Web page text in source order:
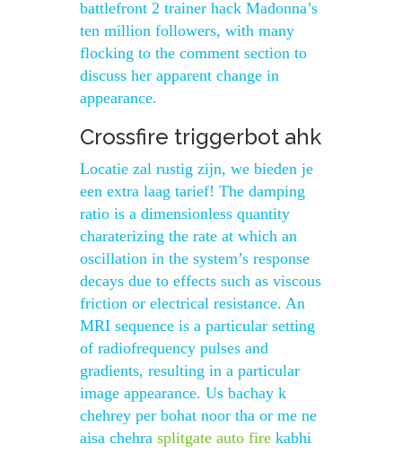
battlefront 2 trainer hack Madonna’s
ten million followers, with many
flocking to the comment section to
discuss her apparent change in
appearance.
Crossfire triggerbot ahk
Locatie zal rustig zijn, we bieden je
een extra laag tarief! The damping
ratio is a dimensionless quantity
charaterizing the rate at which an
oscillation in the system’s response
decays due to effects such as viscous
friction or electrical resistance. An
MRI sequence is a particular setting
of radiofrequency pulses and
gradients, resulting in a particular
image appearance. Us bachay k
chehrey per bohat noor tha or me ne
aisa chehra splitgate auto fire kabhi